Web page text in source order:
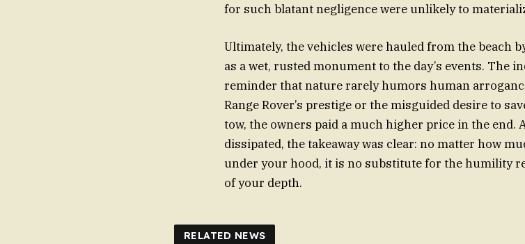
for such blatant negligence were unlikely to
Ultimately, the vehicles were hauled from the beach
as a wet, rusted monument to the day’s events. The
reminder that nature rarely humors human
Range Rover’s prestige or the misguided desire to
tow, the owners paid a much higher price in the end.
dissipated, the takeaway was clear: no matter how
under your hood, it is no substitute for the humility
of your depth.
RELATED NEWS